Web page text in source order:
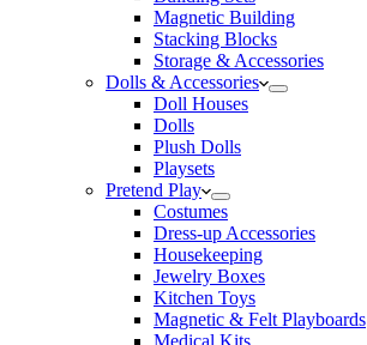
Magnetic Building
Stacking Blocks
Storage & Accessories
Dolls & Accessories
Doll Houses
Dolls
Plush Dolls
Playsets
Pretend Play
Costumes
Dress-up Accessories
Housekeeping
Jewelry Boxes
Kitchen Toys
Magnetic & Felt Playboards
Medical Kits